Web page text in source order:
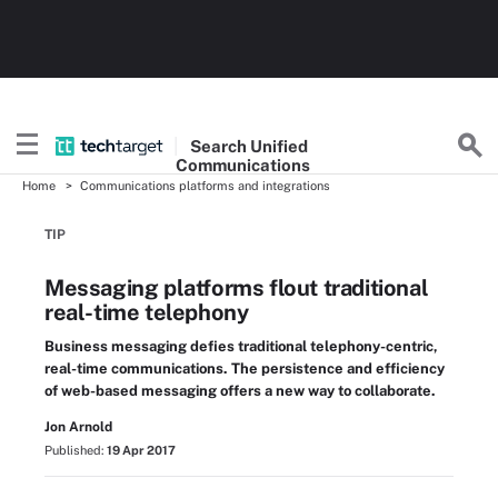
Search Unified
Communications
Home Communications platforms and integrations
TIP
Messaging platforms flout traditional
real-time telephony
Business messaging defies traditional telephony-centric,
real-time communications. The persistence and efficiency
of web-based messaging offers a new way to collaborate.
Jon Arnold
Published: 19 Apr 2017